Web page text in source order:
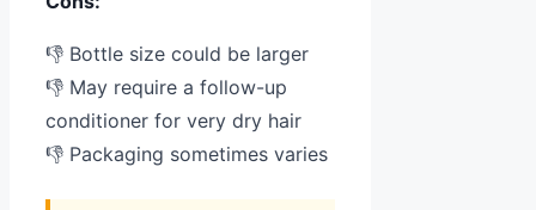
👎 Bottle size could be larger
👎 May require a follow-up
conditioner for very dry hair
👎 Packaging sometimes varies